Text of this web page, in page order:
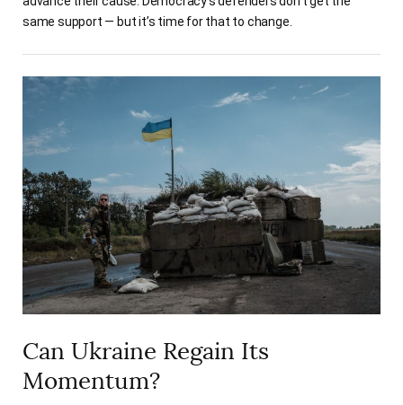
same support — but it’s time for that to change.
Can Ukraine Regain Its
Momentum?